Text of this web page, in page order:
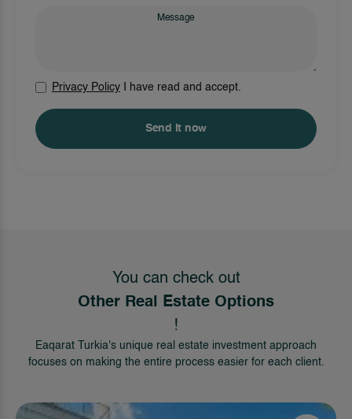
Privacy Policy I have read and accept.
Send it now
You can check out
Other Real Estate Options
!
Eaqarat Turkia's unique real estate investment approach
focuses on making the entire process easier for each client.